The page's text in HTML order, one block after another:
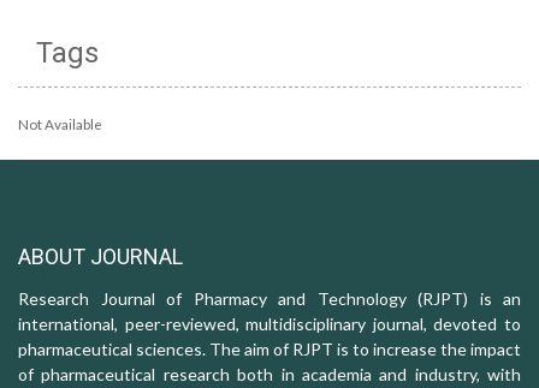
Tags
Not Available
ABOUT JOURNAL
Research Journal of Pharmacy and Technology (RJPT) is an
international, peer-reviewed, multidisciplinary journal, devoted to
pharmaceutical sciences. The aim of RJPT is to increase the impact
of pharmaceutical research both in academia and industry, with